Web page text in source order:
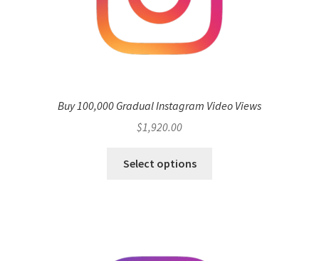
Buy 100,000 Gradual Instagram Video Views
$1,920.00
Select options